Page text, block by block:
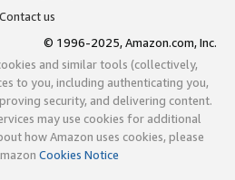
Contact us
© 1996-2025, Amazon.com, Inc.
and similar tools (collectively,
to you, including authenticating you,
security, and delivering content.
may use cookies for additional
how Amazon uses cookies, please
Cookies Notice